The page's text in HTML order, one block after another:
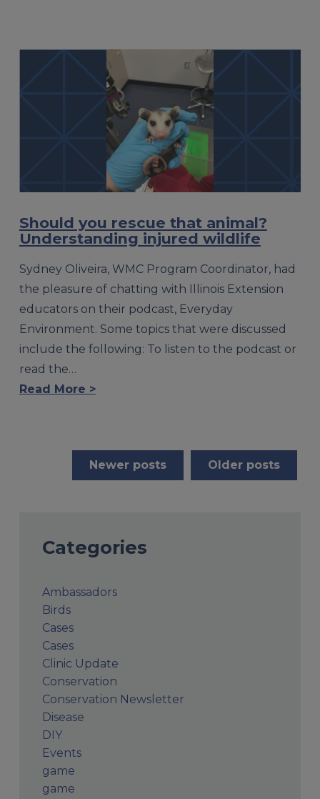
Categories
Ambassadors
Birds
Cases
Cases
Clinic Update
Conservation
Conservation Newsletter
Disease
DIY
Events
game
game
Should you rescue that animal?
Understanding injured wildlife
Sydney Oliveira, WMC Program Coordinator, had
the pleasure of chatting with Illinois Extension
educators on their podcast, Everyday
Environment. Some topics that were discussed
include the following: To listen to the podcast or
read the…
Read More >
Posts
navigation
Older posts
Newer posts